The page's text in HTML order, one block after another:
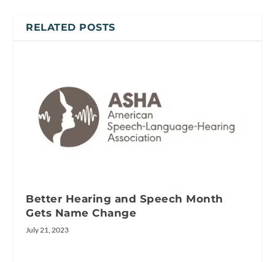
RELATED POSTS
Better Hearing and Speech Month
Gets Name Change
July 21, 2023